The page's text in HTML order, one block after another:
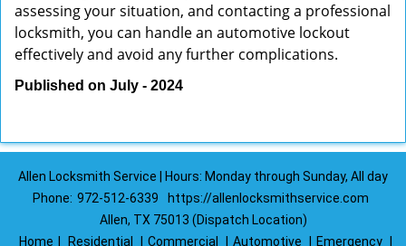
assessing your situation, and contacting a professional
locksmith, you can handle an automotive lockout
effectively and avoid any further complications.
Published on July - 2024
Allen Locksmith Service | Hours: Monday through Sunday, All day
Phone: 972-512-6339
https://allenlocksmithservice.com
Allen, TX 75013 (Dispatch Location)
Home
Residential Commercial Automotive Emergency